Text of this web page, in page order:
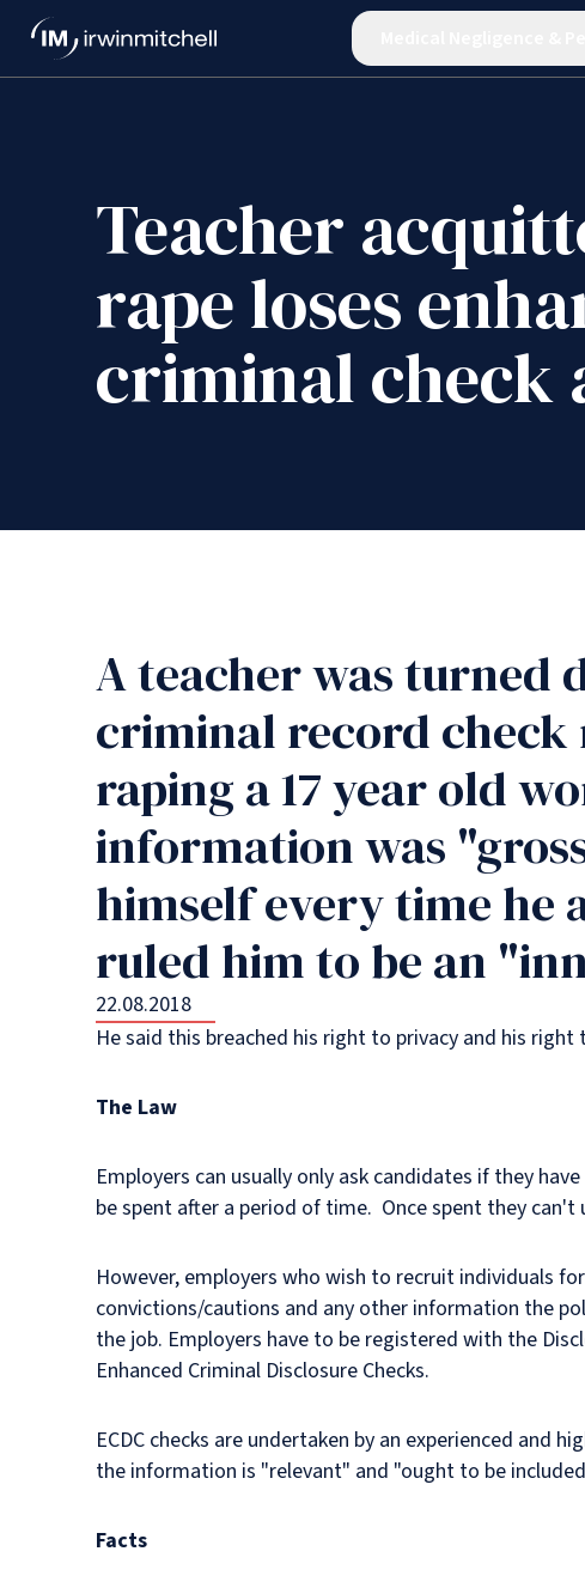
Teacher
rape loses
criminal check
A teacher was turned
criminal record check
raping a 17 year old
information was
himself every time he
ruled him to be an
22.08.2018
He said this breached his right to privacy and his
The Law
Employers can usually only ask candidates if they
be spent after a period of time. Once spent they can't
However, employers who wish to recruit individuals
convictions/cautions and any other information the
the job. Employers have to be registered with the
Enhanced Criminal Disclosure Checks.
ECDC checks are undertaken by an experienced and
the information is "relevant" and "ought to be
Facts